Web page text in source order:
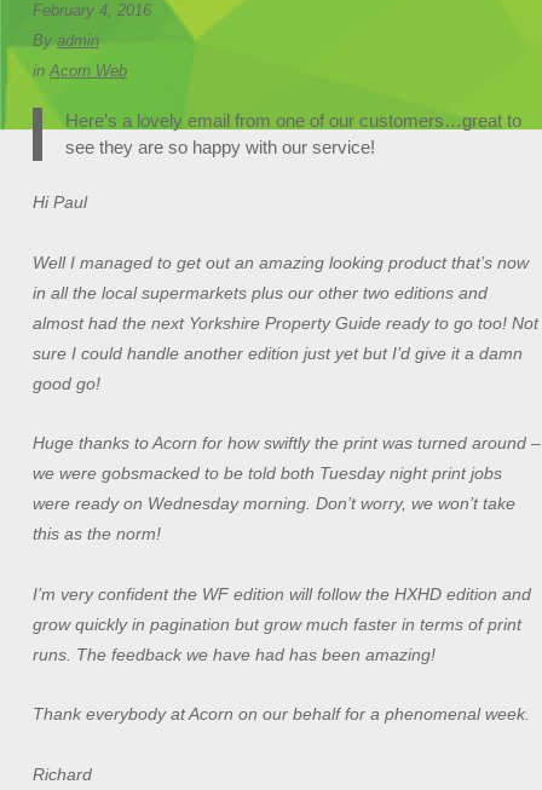
February 4, 2016
By admin
inAcorn Web
Here’s a lovely email from one of our customers…great to
see they are so happy with our service!
Hi Paul
Well I managed to get out an amazing looking product that’s now
in all the local supermarkets plus our other two editions and
almost had the next Yorkshire Property Guide ready to go too! Not
sure I could handle another edition just yet but I’d give it a damn
good go!
Huge thanks to Acorn for how swiftly the print was turned around –
we were gobsmacked to be told both Tuesday night print jobs
were ready on Wednesday morning. Don’t worry, we won’t take
this as the norm!
I’m very confident the WF edition will follow the HXHD edition and
grow quickly in pagination but grow much faster in terms of print
runs. The feedback we have had has been amazing!
Thank everybody at Acorn on our behalf for a phenomenal week.
Richard